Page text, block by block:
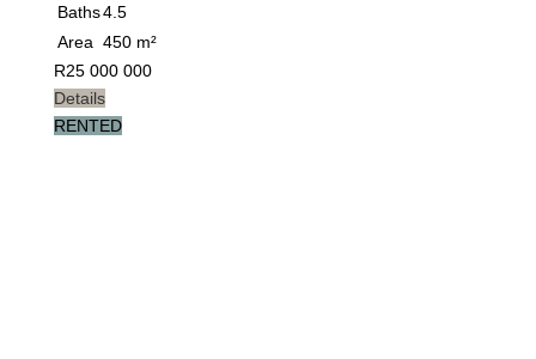
Baths4.5
Area 450 m²
R25 000 000
Details
RENTED